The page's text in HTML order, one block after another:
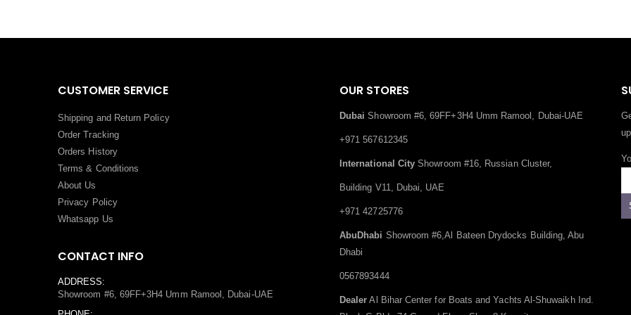
CUSTOMER SERVICE
Shipping and Return Policy
Order Tracking
Orders History
Terms & Conditions
About Us
Privacy Policy
Whatsapp Us
CONTACT INFO
ADDRESS:
Showroom #6, 69FF+3H4 Umm Ramool, Dubai-UAE
OUR STORES
Dubai Showroom #6, 69FF+3H4 Umm Ramool, Dubai-UAE
+971 567612345
International City Showroom #16, Russian Cluster,
Building V11, Dubai, UAE
+971 42725776
AbuDhabi Showroom #6,Al Bateen Drydocks Building, Abu
Dhabi
0567893444
Dealer Al Bihar Center for Boats and Yachts Al-Shuwaikh Ind.